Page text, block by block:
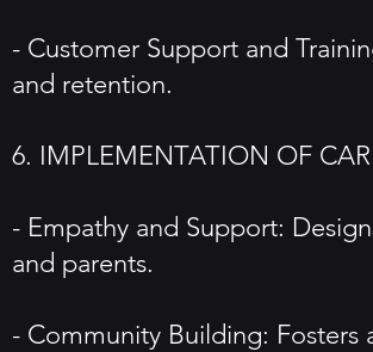
- Customer Support and
and retention.
6. IMPLEMENTATION OF
- Empathy and Support:
and parents.
- Community Building: Fosters